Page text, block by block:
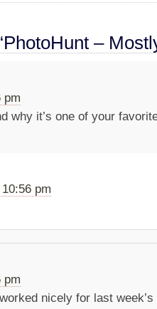
–
pm
why it’s one of your
pm
pm
nicely for last